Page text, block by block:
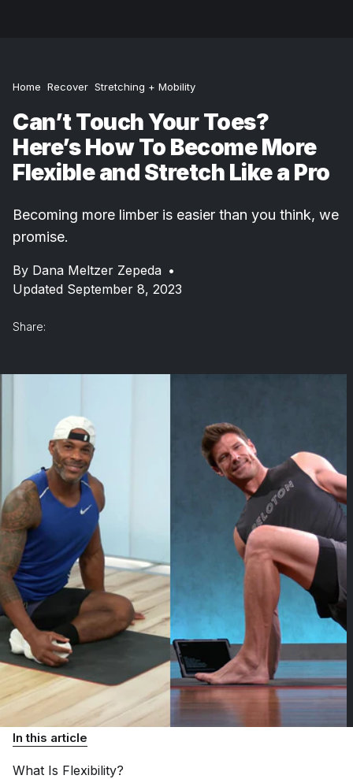
Home Recover Stretching + Mobility
Can’t Touch Your Toes?
Here’s How To Become More
Flexible and Stretch Like a Pro
Becoming more limber is easier than you think, we
promise.
By Dana Meltzer Zepeda •
Updated September 8, 2023
Share:
In this article
What Is Flexibility?